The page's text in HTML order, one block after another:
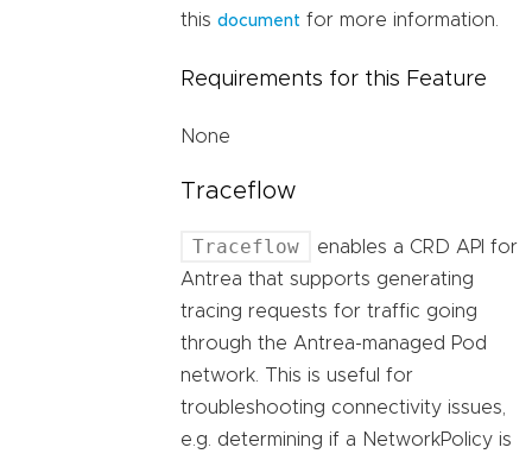
this document for more information.
Requirements for this Feature
None
Traceflow
Traceflow
enables a CRD API for
Antrea that supports generating
tracing requests for traffic going
through the Antrea-managed Pod
network. This is useful for
troubleshooting connectivity issues,
e.g. determining if a NetworkPolicy is